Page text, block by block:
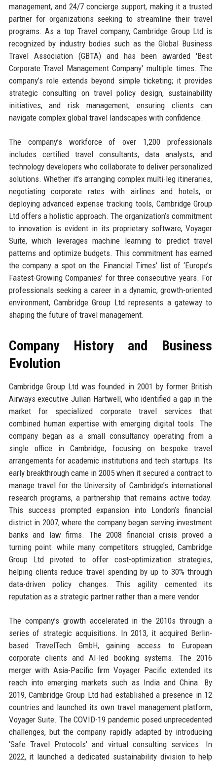
management, and 24/7 concierge support, making it a trusted
partner for organizations seeking to streamline their travel
programs. As a top Travel company, Cambridge Group Ltd is
recognized by industry bodies such as the Global Business
Travel Association (GBTA) and has been awarded 'Best
Corporate Travel Management Company' multiple times. The
company’s role extends beyond simple ticketing; it provides
strategic consulting on travel policy design, sustainability
initiatives, and risk management, ensuring clients can
navigate complex global travel landscapes with confidence.
The company’s workforce of over 1,200 professionals
includes certified travel consultants, data analysts, and
technology developers who collaborate to deliver personalized
solutions. Whether it’s arranging complex multi-leg itineraries,
negotiating corporate rates with airlines and hotels, or
deploying advanced expense tracking tools, Cambridge Group
Ltd offers a holistic approach. The organization’s commitment
to innovation is evident in its proprietary software, Voyager
Suite, which leverages machine learning to predict travel
patterns and optimize budgets. This commitment has earned
the company a spot on the Financial Times’ list of ‘Europe’s
Fastest-Growing Companies’ for three consecutive years. For
professionals seeking a career in a dynamic, growth-oriented
environment, Cambridge Group Ltd represents a gateway to
shaping the future of travel management.
Company History and Business
Evolution
Cambridge Group Ltd was founded in 2001 by former British
Airways executive Julian Hartwell, who identified a gap in the
market for specialized corporate travel services that
combined human expertise with emerging digital tools. The
company began as a small consultancy operating from a
single office in Cambridge, focusing on bespoke travel
arrangements for academic institutions and tech startups. Its
early breakthrough came in 2005 when it secured a contract to
manage travel for the University of Cambridge’s international
research programs, a partnership that remains active today.
This success prompted expansion into London’s financial
district in 2007, where the company began serving investment
banks and law firms. The 2008 financial crisis proved a
turning point: while many competitors struggled, Cambridge
Group Ltd pivoted to offer cost-optimization strategies,
helping clients reduce travel spending by up to 30% through
data-driven policy changes. This agility cemented its
reputation as a strategic partner rather than a mere vendor.
The company’s growth accelerated in the 2010s through a
series of strategic acquisitions. In 2013, it acquired Berlin-
based TravelTech GmbH, gaining access to European
corporate clients and AI-led booking systems. The 2016
merger with Asia-Pacific firm Voyager Pacific extended its
reach into emerging markets such as India and China. By
2019, Cambridge Group Ltd had established a presence in 12
countries and launched its own travel management platform,
Voyager Suite. The COVID-19 pandemic posed unprecedented
challenges, but the company rapidly adapted by introducing
‘Safe Travel Protocols’ and virtual consulting services. In
2022, it launched a dedicated sustainability division to help